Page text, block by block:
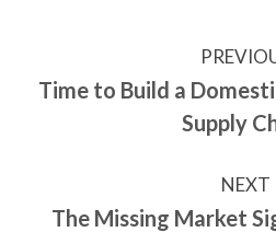
Time to Build a
Supply
NEXT
The Missing Market